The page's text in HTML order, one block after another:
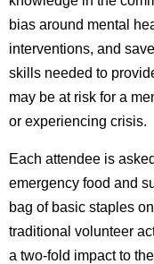
bias around mental
interventions, and
skills needed to
may be at risk for a
or experiencing crisis.
Each attendee is
emergency food and
bag of basic staples
traditional volunteer
a two-fold impact to